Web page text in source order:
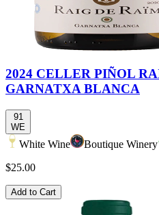
2024 CELLER PIÑOL
GARNATXA BLANCA
91
WE
White Wine Boutique Winery
$25.00
Add to Cart